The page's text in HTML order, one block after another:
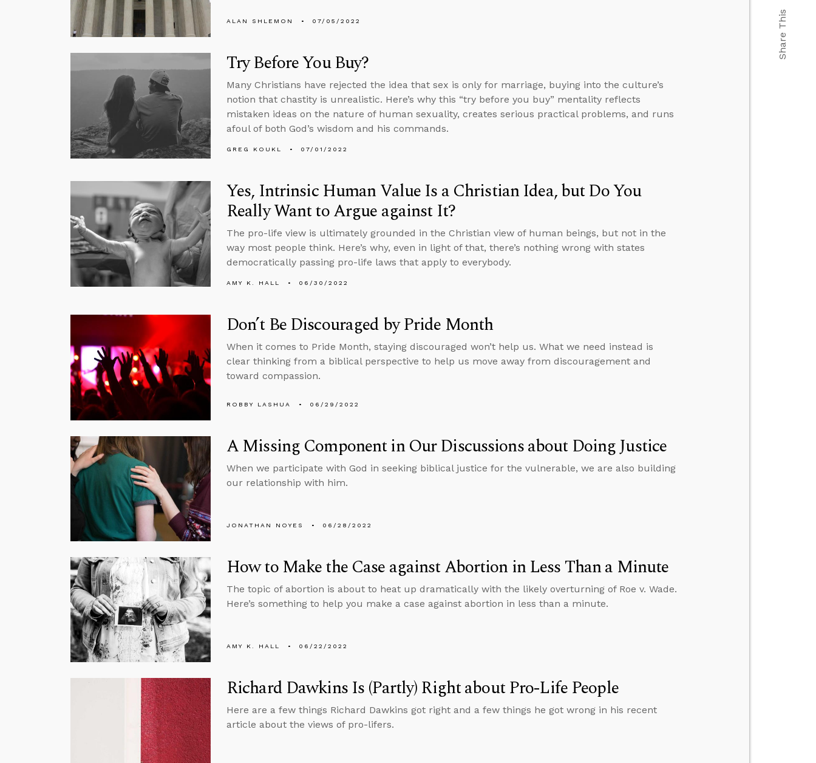
ALAN SHLEMON 07/05/2022
Try Before You Buy?
Many Christians have rejected the idea that sex is only for marriage, buying into the culture’s
notion that chastity is unrealistic. Here’s why this “try before you buy” mentality reflects
mistaken ideas on the nature of human sexuality, creates serious practical problems, and runs
afoul of both God’s wisdom and his commands.
GREG KOUKL 07/01/2022
Yes, Intrinsic Human Value Is a Christian Idea, but Do You
Really Want to Argue against It?
The pro-life view is ultimately grounded in the Christian view of human beings, but not in the
way most people think. Here’s why, even in light of that, there’s nothing wrong with states
democratically passing pro-life laws that apply to everybody.
AMY K. HALL 06/30/2022
Don’t Be Discouraged by Pride Month
When it comes to Pride Month, staying discouraged won’t help us. What we need instead is
clear thinking from a biblical perspective to help us move away from discouragement and
toward compassion.
ROBBY LASHUA 06/29/2022
A Missing Component in Our Discussions about Doing Justice
When we participate with God in seeking biblical justice for the vulnerable, we are also building
our relationship with him.
JONATHAN NOYES 06/28/2022
How to Make the Case against Abortion in Less Than a Minute
The topic of abortion is about to heat up dramatically with the likely overturning of Roe v. Wade.
Here’s something to help you make a case against abortion in less than a minute.
AMY K. HALL 06/22/2022
Richard Dawkins Is (Partly) Right about Pro-Life People
Here are a few things Richard Dawkins got right and a few things he got wrong in his recent
article about the views of pro-lifers.
Share This